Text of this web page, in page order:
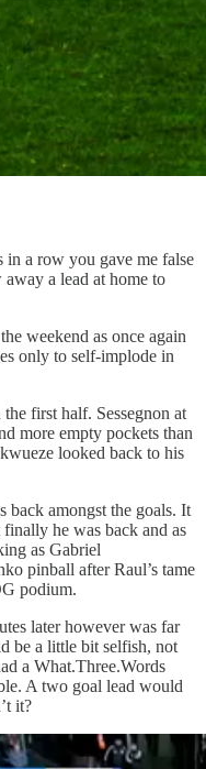
a row you gave me false
a lead at home to
weekend as once again
only to self-implode in
first half. Sessegnon at
more empty pockets than
looked back to his
back amongst the goals. It
he was back and as
as Gabriel
pinball after Raul’s tame
podium.
later however was far
be a little bit selfish, not
a What.Three.Words
A two goal lead would
it?